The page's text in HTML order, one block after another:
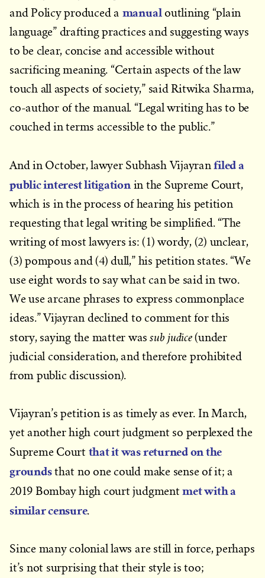
and Policy produced a manual outlining “plain
language” drafting practices and suggesting ways
to be clear, concise and accessible without
sacrificing meaning. “Certain aspects of the law
touch all aspects of society,” said Ritwika Sharma,
co-author of the manual. “Legal writing has to be
couched in terms accessible to the public.”
And in October, lawyer Subhash Vijayranfiled a
public interest litigation in the Supreme Court,
which is in the process of hearing his petition
requesting that legal writing be simplified. “The
writing of most lawyers is: (1) wordy, (2) unclear,
(3) pompous and (4) dull,” his petition states. “We
use eight words to say what can be said in two.
We use arcane phrases to express commonplace
ideas.” Vijayran declined to comment for this
story, saying the matter wassub judice(under
judicial consideration, and therefore prohibited
from public discussion).
Vijayran’s petition is as timely as ever. In March,
yet another high court judgment so perplexed the
Supreme Court that it was returned on the
groundsthat no one could make sense of it; a
2019 Bombay high court judgmentmet with a
similar censure.
Since many colonial laws are still in force, perhaps
it’s not surprising that their style is too;